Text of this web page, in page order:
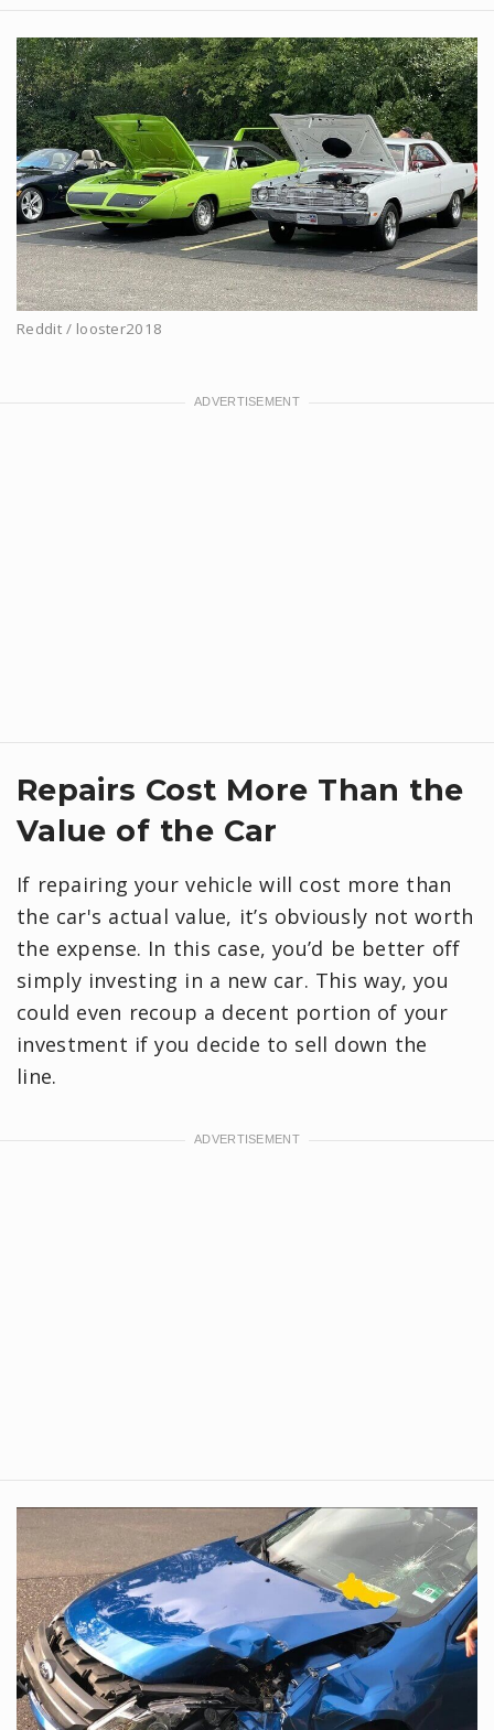
Reddit / looster2018
Repairs Cost More Than the
Value of the Car
If repairing your vehicle will cost more than
the car's actual value, it’s obviously not worth
the expense. In this case, you’d be better off
simply investing in a new car. This way, you
could even recoup a decent portion of your
investment if you decide to sell down the
line.